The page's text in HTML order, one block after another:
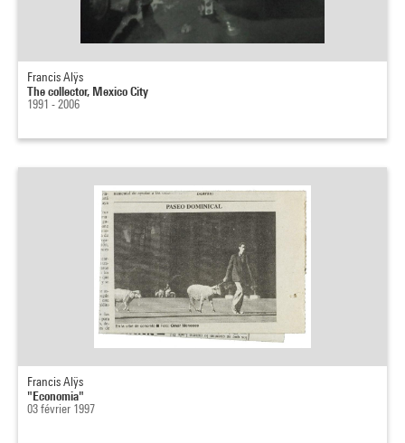
Francis Alÿs
The collector, Mexico City
1991 - 2006
Francis Alÿs
"Economia"
03 février 1997